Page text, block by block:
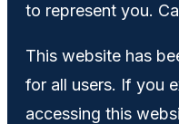
to represent you.
This website has
for all users. If you
accessing this